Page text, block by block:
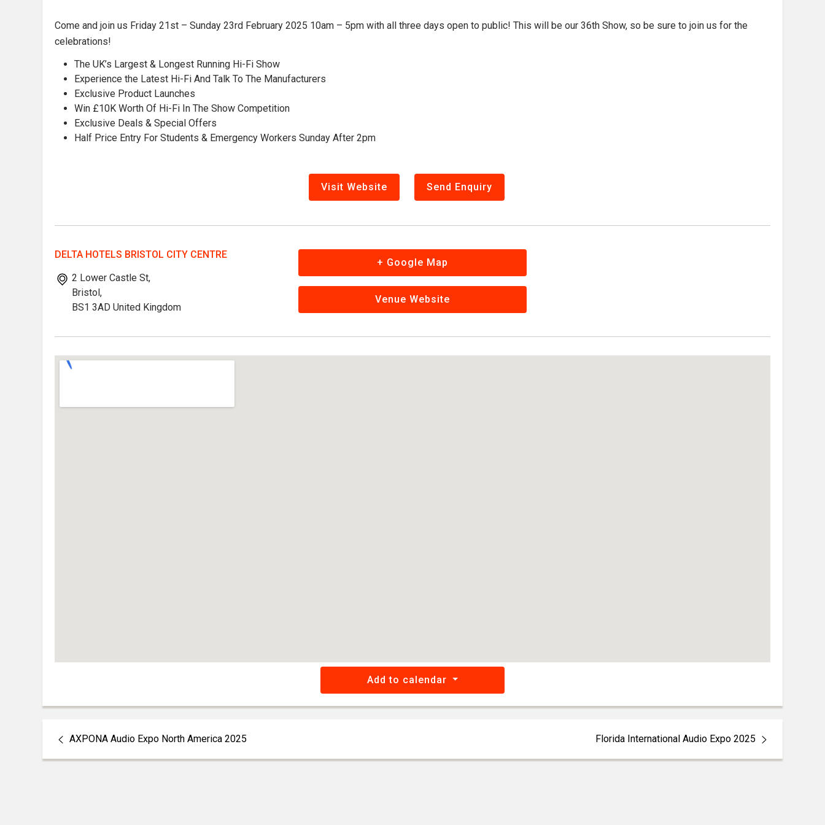
Come and join us Friday 21st – Sunday 23rd February 2025 10am – 5pm with all three days open to public! This will be our 36th Show, so be sure to join us for the
celebrations!
The UK’s Largest & Longest Running Hi-Fi Show
Experience the Latest Hi-Fi And Talk To The Manufacturers
Exclusive Product Launches
Win £10K Worth Of Hi-Fi In The Show Competition
Exclusive Deals & Special Offers
Half Price Entry For Students & Emergency Workers Sunday After 2pm
Visit Website Send Enquiry
DELTA HOTELS BRISTOL CITY CENTRE
2 Lower Castle St,
Bristol,
BS1 3AD United Kingdom
+ Google Map
Venue Website
Add to calendar
AXPONA Audio Expo North America 2025 Florida International Audio Expo 2025